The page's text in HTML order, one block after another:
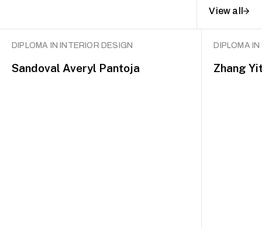
View all
DIPLOMA IN INTERIOR DESIGN
Sandoval Averyl Pantoja
DIPLOMA
Zhang